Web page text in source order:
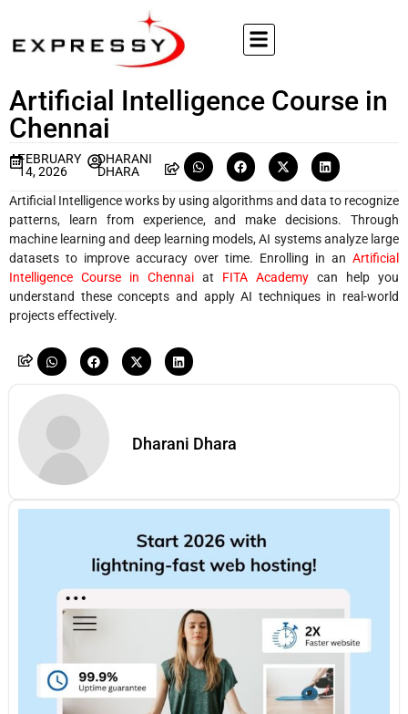
Artificial Intelligence Course in
Chennai
FEBRUARY
14, 2026
DHARANI
DHARA
Artificial Intelligence works by using algorithms and data to recognize
patterns, learn from experience, and make decisions. Through
machine learning and deep learning models, AI systems analyze large
datasets to improve accuracy over time. Enrolling in an Artificial
Intelligence Course in Chennai at FITA Academy can help you
understand these concepts and apply AI techniques in real-world
projects effectively.
Dharani Dhara